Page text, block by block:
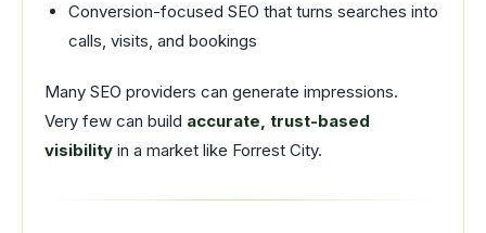
Conversion-focused SEO that turns searches into
calls, visits, and bookings
Many SEO providers can generate impressions.
Very few can build accurate, trust-based
visibility in a market like Forrest City.